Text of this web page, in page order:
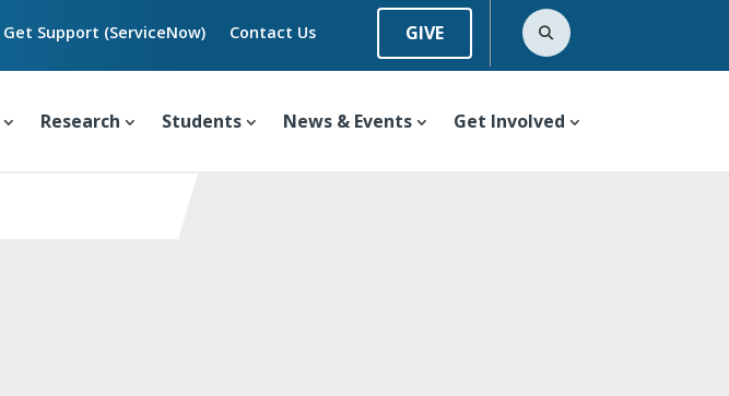
Get Support (ServiceNow) Contact Us GIVE
Research Students News & Events Get Involved